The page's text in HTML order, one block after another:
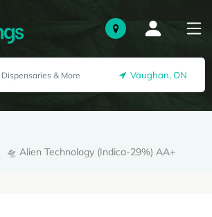
Vaughan, ON
🛸 Alien Technology (Indica-29%) AA+